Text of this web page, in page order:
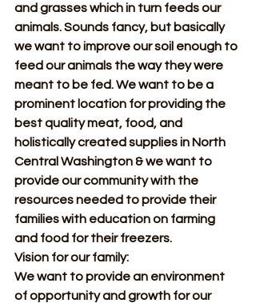
and grasses which in turn feeds our
animals. Sounds fancy, but basically
we want to improve our soil enough to
feed our animals the way they were
meant to be fed. We want to be a
prominent location for providing the
best quality meat, food, and
holistically created supplies in North
Central Washington & we want to
provide our community with the
resources needed to provide their
families with education on farming
and food for their freezers.
Vision for our family:
We want to provide an environment
of opportunity and growth for our